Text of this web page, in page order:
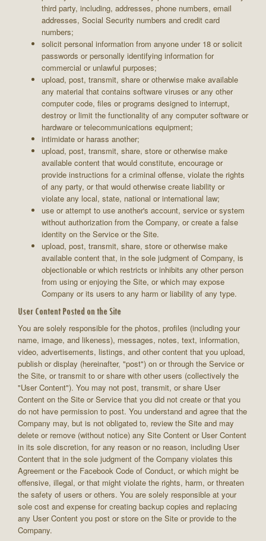
third party, including, addresses, phone numbers, email
addresses, Social Security numbers and credit card
numbers;
solicit personal information from anyone under 18 or solicit
passwords or personally identifying information for
commercial or unlawful purposes;
upload, post, transmit, share or otherwise make available
any material that contains software viruses or any other
computer code, files or programs designed to interrupt,
destroy or limit the functionality of any computer software or
hardware or telecommunications equipment;
intimidate or harass another;
upload, post, transmit, share, store or otherwise make
available content that would constitute, encourage or
provide instructions for a criminal offense, violate the rights
of any party, or that would otherwise create liability or
violate any local, state, national or international law;
use or attempt to use another's account, service or system
without authorization from the Company, or create a false
identity on the Service or the Site.
upload, post, transmit, share, store or otherwise make
available content that, in the sole judgment of Company, is
objectionable or which restricts or inhibits any other person
from using or enjoying the Site, or which may expose
Company or its users to any harm or liability of any type.
User Content Posted on the Site
You are solely responsible for the photos, profiles (including your
name, image, and likeness), messages, notes, text, information,
video, advertisements, listings, and other content that you upload,
publish or display (hereinafter, "post") on or through the Service or
the Site, or transmit to or share with other users (collectively the
"User Content"). You may not post, transmit, or share User
Content on the Site or Service that you did not create or that you
do not have permission to post. You understand and agree that the
Company may, but is not obligated to, review the Site and may
delete or remove (without notice) any Site Content or User Content
in its sole discretion, for any reason or no reason, including User
Content that in the sole judgment of the Company violates this
Agreement or the Facebook Code of Conduct, or which might be
offensive, illegal, or that might violate the rights, harm, or threaten
the safety of users or others. You are solely responsible at your
sole cost and expense for creating backup copies and replacing
any User Content you post or store on the Site or provide to the
Company.